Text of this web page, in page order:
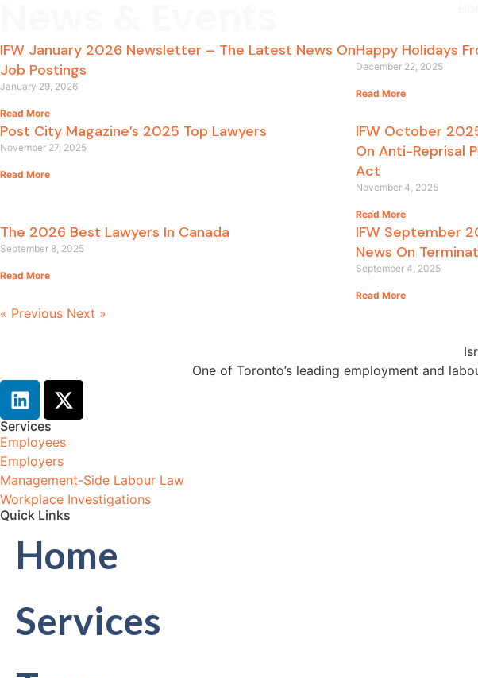
IFW January 2026 Newsletter – The Latest News On
Job Postings
January 29, 2026
Read More
Happy Holidays
December 22, 2025
Read More
Post City Magazine’s 2025 Top Lawyers
November 27, 2025
Read More
IFW October
On Anti-Reprisal
Act
November 4, 2025
Read More
The 2026 Best Lawyers In Canada
September 8, 2025
Read More
IFW September
News On
September 4, 2025
Read More
« Previous Next »
One of Toronto’s leading employment and
Services
Employees
Employers
Management-Side Labour Law
Workplace Investigations
Quick Links
Home
Services